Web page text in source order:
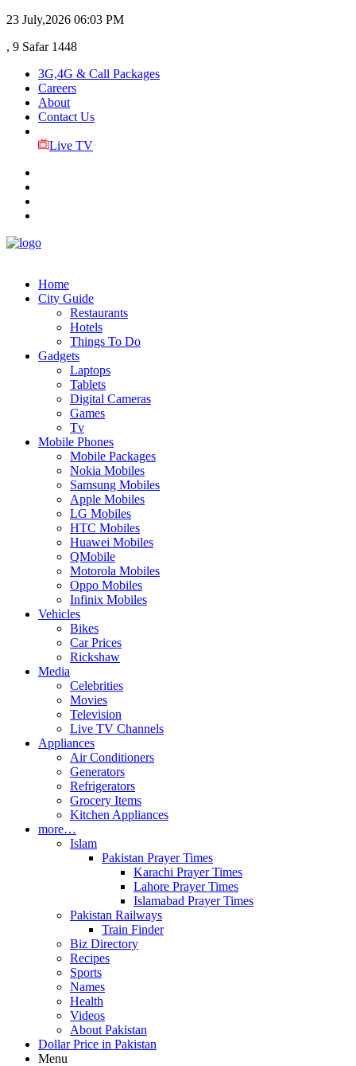
23 July,2026 06:03 PM
, 9 Safar 1448
3G,4G & Call Packages
Careers
About
Contact Us
Live TV
Home
City Guide
Restaurants
Hotels
Things To Do
Gadgets
Laptops
Tablets
Digital Cameras
Games
Tv
Mobile Phones
Mobile Packages
Nokia Mobiles
Samsung Mobiles
Apple Mobiles
LG Mobiles
HTC Mobiles
Huawei Mobiles
QMobile
Motorola Mobiles
Oppo Mobiles
Infinix Mobiles
Vehicles
Bikes
Car Prices
Rickshaw
Media
Celebrities
Movies
Television
Live TV Channels
Appliances
Air Conditioners
Generators
Refrigerators
Grocery Items
Kitchen Appliances
more…
Islam
Pakistan Prayer Times
Karachi Prayer Times
Lahore Prayer Times
Islamabad Prayer Times
Pakistan Railways
Train Finder
Biz Directory
Recipes
Sports
Names
Health
Videos
About Pakistan
Dollar Price in Pakistan
Menu